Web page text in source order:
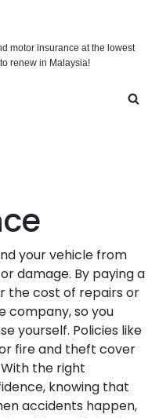
motor insurance at the lowest
renew in Malaysia!
your vehicle from
damage. By paying a
the cost of repairs or
company, so you
yourself. Policies like
fire and theft cover
the right
knowing that
accidents happen,